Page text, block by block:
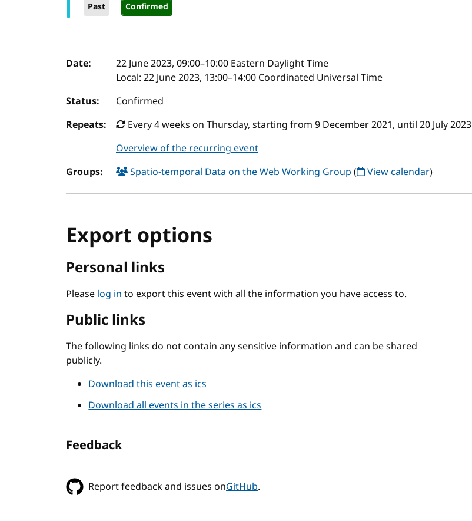
Past Confirmed
Event details
Date: 22 June 2023, 09:00–10:00 Eastern Daylight Time
Local: 22 June 2023, 13:00–14:00 Coordinated Universal Time
Status:
Confirmed
Repeats:
Every 4 weeks on Thursday, starting from 9 December 2021, until 20 July 2023
Overview of the recurring event
Groups:
Spatio-temporal Data on the Web Working Group( View calendar)
Export options
Personal links
Pleaselog into export this event with all the information you have access to.
Public links
The following links do not contain any sensitive information and can be shared
publicly.
Download this event as ics
Download all events in the series as ics
Feedback
Report feedback and issues onGitHub.